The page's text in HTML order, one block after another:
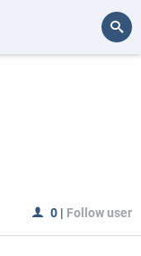
0 | Follow user